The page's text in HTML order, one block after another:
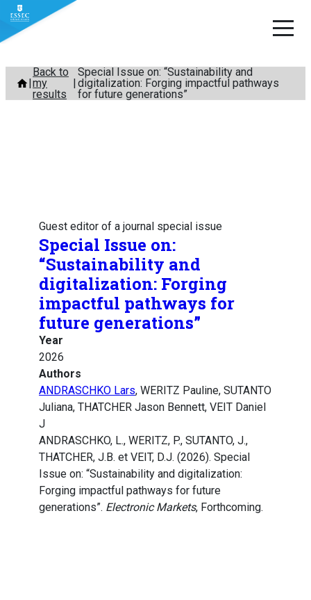
Skip
content
Back to
my
results
Special Issue on: “Sustainability and
digitalization: Forging impactful pathways
for future generations”
Guest editor of a journal special issue
Special Issue on:
“Sustainability and
digitalization: Forging
impactful pathways for
future generations”
Year
2026
Authors
ANDRASCHKO Lars, WERITZ Pauline, SUTANTO
Juliana, THATCHER Jason Bennett, VEIT Daniel
J
ANDRASCHKO, L., WERITZ, P., SUTANTO, J.,
THATCHER, J.B. et VEIT, D.J. (2026). Special
Issue on: “Sustainability and digitalization:
Forging impactful pathways for future
generations”. Electronic Markets, Forthcoming.